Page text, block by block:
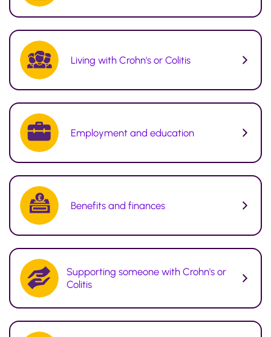
Living with Crohn's or Colitis
Employment and education
Benefits and finances
Supporting someone with Crohn's or
Colitis